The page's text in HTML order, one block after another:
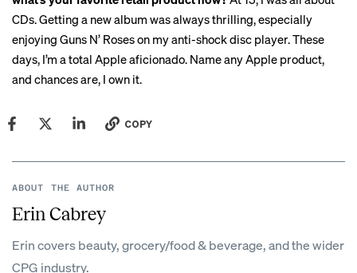
CDs. Getting a new album was always thrilling, especially
enjoying Guns N’ Roses on my anti-shock disc player. These
days, I’m a total Apple aficionado. Name any Apple product,
and chances are, I own it.
COPY
ABOUT THE AUTHOR
Erin Cabrey
Erin covers beauty, grocery/food & beverage, and the wider
CPG industry.